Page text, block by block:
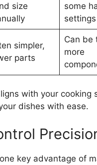
size
some
settings
simpler,
parts
Can be
more
with your cooking
dishes with ease.
key advantage of